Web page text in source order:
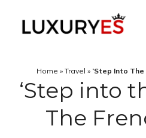
Home » Travel » ‘Step Into The
‘Step into
The